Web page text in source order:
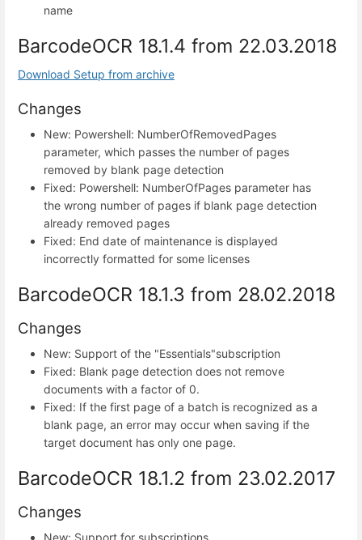
name
BarcodeOCR 18.1.4 from 22.03.2018
Download Setup from archive
Changes
New: Powershell: NumberOfRemovedPages
parameter, which passes the number of pages
removed by blank page detection
Fixed: Powershell: NumberOfPages parameter has
the wrong number of pages if blank page detection
already removed pages
Fixed: End date of maintenance is displayed
incorrectly formatted for some licenses
BarcodeOCR 18.1.3 from 28.02.2018
Changes
New: Support of the "Essentials"subscription
Fixed: Blank page detection does not remove
documents with a factor of 0.
Fixed: If the first page of a batch is recognized as a
blank page, an error may occur when saving if the
target document has only one page.
BarcodeOCR 18.1.2 from 23.02.2017
Changes